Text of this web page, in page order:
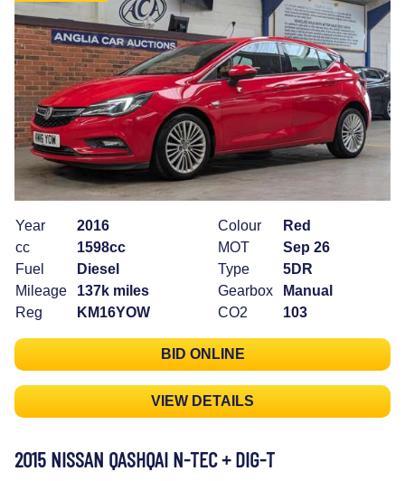
Year
2016
cc
1598cc
Fuel
Diesel
Mileage
137k miles
Reg
KM16YOW
Colour
Red
MOT
Sep 26
Type
5DR
Gearbox
Manual
CO2
103
BID ONLINE
VIEW DETAILS
2015 NISSAN QASHQAI N-TEC + DIG-T